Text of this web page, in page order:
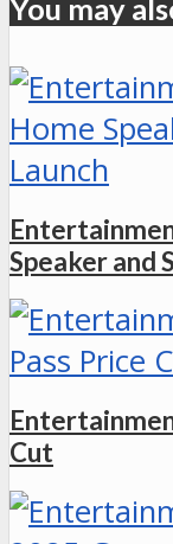
You may
Speaker and
Cut